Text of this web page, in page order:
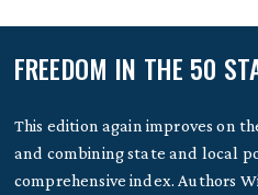
FREEDOM IN THE 50
This edition again improves on
and combining state and local
comprehensive index. Authors